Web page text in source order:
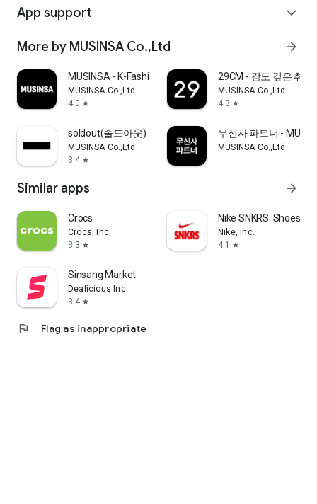
App support expand_more
More by MUSINSA Co.,Ltd arrow_forward
MUSINSA - K-Fashion & Style
MUSINSA Co.,Ltd
4.0 star
29CM - 감도 깊은 취향
MUSINSA Co.,Ltd
4.3 star
soldout(솔드아웃)
MUSINSA Co.,Ltd
3.4 star
무신사 파트너 -
MUSINSA Co.,Ltd
Similar apps arrow_forward
Crocs
Crocs, Inc
3.3 star
Nike SNKRS: Shoes &
Nike, Inc.
4.1
star
Sinsang Market
Dealicious Inc.
3.4 star
flag Flag as inappropriate